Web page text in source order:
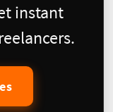
instant